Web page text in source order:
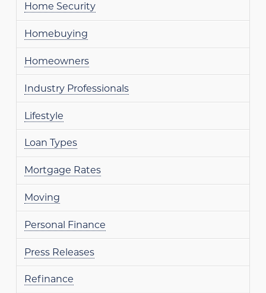
Home Security
Homebuying
Homeowners
Industry Professionals
Lifestyle
Loan Types
Mortgage Rates
Moving
Personal Finance
Press Releases
Refinance